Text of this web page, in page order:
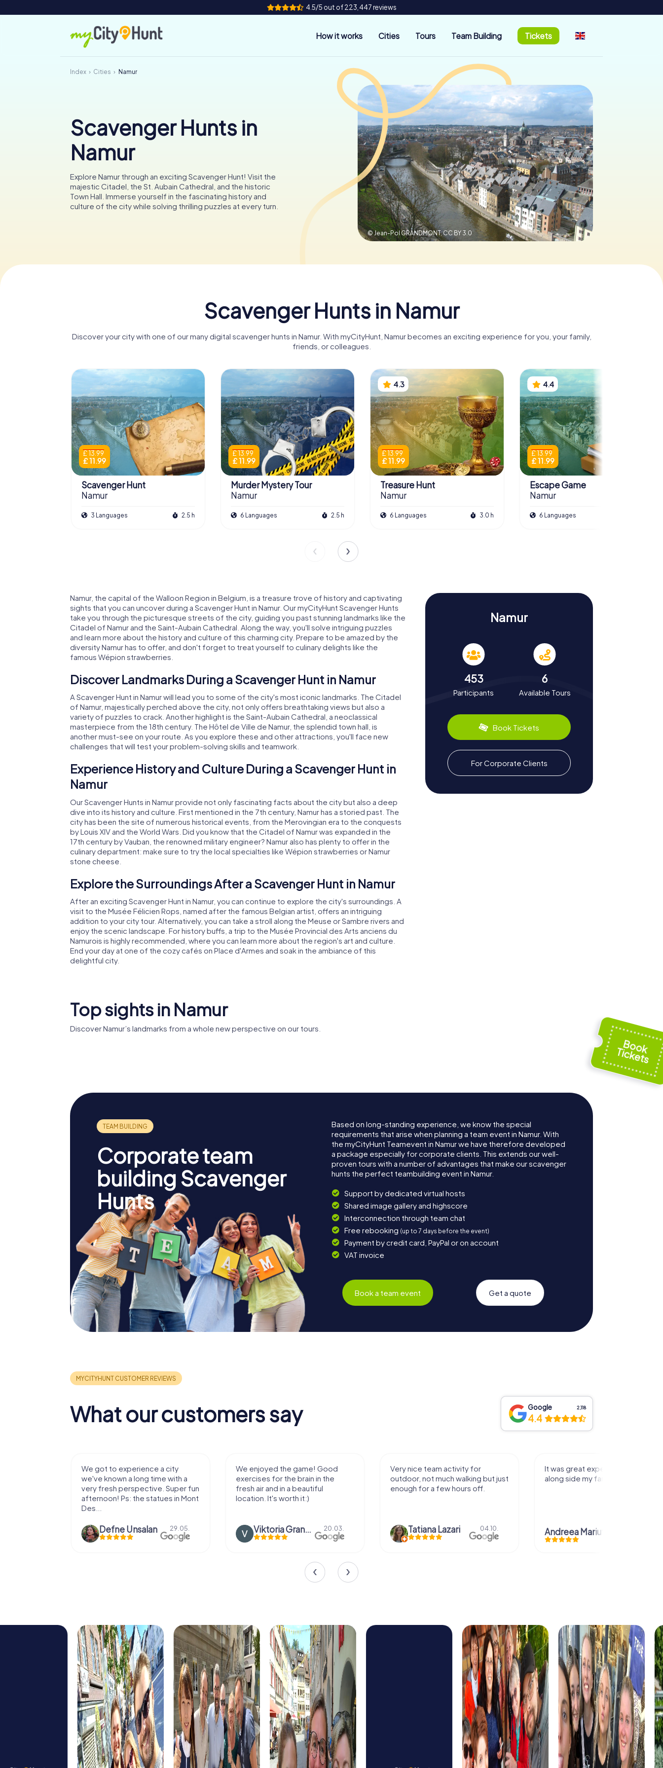
4.5/5 out of 223,447 reviews
How it works Cities Tours Team Building Tickets
Index Cities Namur
Scavenger Hunts in
Namur
Explore Namur through an exciting Scavenger Hunt! Visit the
majestic Citadel, the St. Aubain Cathedral, and the historic
Town Hall. Immerse yourself in the fascinating history and
culture of the city while solving thrilling puzzles at every turn.
© Jean-Pol GRANDMONT,CC BY 3.0
Scavenger Hunts in Namur
Discover your city with one of our many digital scavenger hunts in Namur. With myCityHunt, Namur becomes an exciting experience for you, your family,
friends, or colleagues.
£ 13.99
£ 11.99
Scavenger Hunt
Namur
3 Languages 2.5 h
£ 13.99
£ 11.99
Murder Mystery Tour
Namur
6 Languages 2.5 h
4.3
£ 13.99
£ 11.99
Treasure Hunt
Namur
6 Languages 3.0 h
4.4
£ 13.99
£ 11.99
Escape Game
Namur
6 Languages
Namur, the capital of the Walloon Region in Belgium, is a treasure trove of history and captivating
sights that you can uncover during a Scavenger Hunt in Namur. Our myCityHunt Scavenger Hunts
take you through the picturesque streets of the city, guiding you past stunning landmarks like the
Citadel of Namur and the Saint-Aubain Cathedral. Along the way, you'll solve intriguing puzzles
and learn more about the history and culture of this charming city. Prepare to be amazed by the
diversity Namur has to offer, and don't forget to treat yourself to culinary delights like the
famous Wépion strawberries.
Discover Landmarks During a Scavenger Hunt in Namur
A Scavenger Hunt in Namur will lead you to some of the city's most iconic landmarks. The Citadel
of Namur, majestically perched above the city, not only offers breathtaking views but also a
variety of puzzles to crack. Another highlight is the Saint-Aubain Cathedral, a neoclassical
masterpiece from the 18th century. The Hôtel de Ville de Namur, the splendid town hall, is
another must-see on your route. As you explore these and other attractions, you'll face new
challenges that will test your problem-solving skills and teamwork.
Experience History and Culture During a Scavenger Hunt in
Namur
Our Scavenger Hunts in Namur provide not only fascinating facts about the city but also a deep
dive into its history and culture. First mentioned in the 7th century, Namur has a storied past. The
city has been the site of numerous historical events, from the Merovingian era to the conquests
by Louis XIV and the World Wars. Did you know that the Citadel of Namur was expanded in the
17th century by Vauban, the renowned military engineer? Namur also has plenty to offer in the
culinary department: make sure to try the local specialties like Wépion strawberries or Namur
stone cheese.
Explore the Surroundings After a Scavenger Hunt in Namur
After an exciting Scavenger Hunt in Namur, you can continue to explore the city's surroundings. A
visit to the Musée Félicien Rops, named after the famous Belgian artist, offers an intriguing
addition to your city tour. Alternatively, you can take a stroll along the Meuse or Sambre rivers and
enjoy the scenic landscape. For history buffs, a trip to the Musée Provincial des Arts anciens du
Namurois is highly recommended, where you can learn more about the region's art and culture.
End your day at one of the cozy cafés on Place d'Armes and soak in the ambiance of this
delightful city.
Namur
453
Participants
6
Available Tours
Book Tickets
For Corporate Clients
Top sights in Namur
Discover Namur’s landmarks from a whole new perspective on our tours.
Corporate team
building Scavenger
Hunts
Based on long-standing experience, we know the special
requirements that arise when planning a team event in Namur. With
the myCityHunt Teamevent in Namur we have therefore developed
a package especially for corporate clients. This extends our well-
proven tours with a number of advantages that make our scavenger
hunts the perfect teambuilding event in Namur.
Support by dedicated virtual hosts
Shared image gallery and highscore
Interconnection through team chat
Free rebooking (up to 7 days before the event)
Payment by credit card, PayPal or on account
VAT invoice
Book a team event Get a quote
What our customers say Google 2,118
4.4
We got to experience a city
we've known a long time with a
very fresh perspective. Super fun
afternoon! Ps: the statues in Mont
Des...
Defne Ünsalan 29.05.
We enjoyed the game! Good
exercises for the brain in the
fresh air and in a beautiful
location. It's worth it:)
Viktoria Granovska 20.03.
Very nice team activity for
outdoor, not much walking but just
enough for a few hours off.
Tatiana Lazari 04.10.
It was great experience that I had
along side my family! Thank you!
Andreea Mariuta